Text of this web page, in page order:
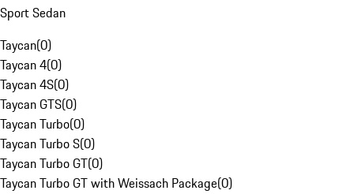
Sport Sedan
Taycan(0)
Taycan 4(0)
Taycan 4S(0)
Taycan GTS(0)
Taycan Turbo(0)
Taycan Turbo S(0)
Taycan Turbo GT(0)
Taycan Turbo GT with Weissach Package(0)